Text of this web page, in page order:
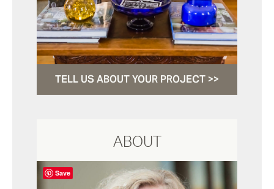
TELL US ABOUT YOUR PROJECT >>
ABOUT
Save